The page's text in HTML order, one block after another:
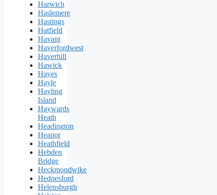
Harwich
Haslemere
Hastings
Hatfield
Havant
Haverfordwest
Haverhill
Hawick
Hayes
Hayle
Hayling
Island
Haywards
Heath
Headington
Heanor
Heathfield
Hebden
Bridge
Heckmondwike
Hednesford
Helensburgh